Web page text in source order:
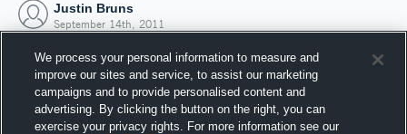
Justin Bruns
September 14th, 2011
We process your personal information to measure and
improve our sites and service, to assist our marketing
campaigns and to provide personalised content and
advertising. By clicking the button on the right, you can
exercise your privacy rights. For more information see our